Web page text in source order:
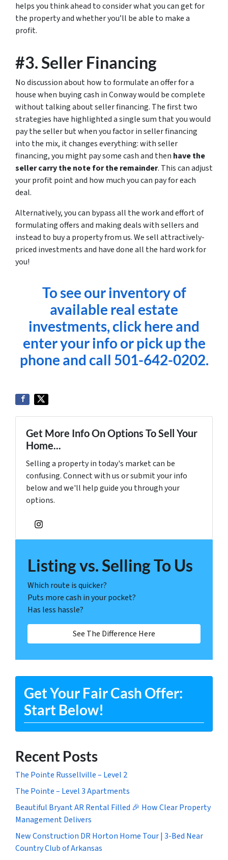
helps you think ahead to consider what you can get for
the property and whether you’ll be able to make a
profit.
#3. Seller Financing
No discussion about how to formulate an offer for a
house when buying cash in Conway would be complete
without talking about seller financing. The first two
strategies have highlighted a single sum that you would
pay the seller but when you factor in seller financing
into the mix, it changes everything: with seller
financing, you might pay some cash and then have the
seller carry the note for the remainder. This can adjust
your profit point and how much you can pay for each
deal.
Alternatively, you can bypass all the work and effort of
formulating offers and making deals with sellers and
instead to buy a property from us. We sell attractively-
priced investments and have done all the hard work for
you!
To see our inventory of
available real estate
investments, click here and
enter your info or pick up the
phone and call 501-642-0202.
Get More Info On Options To Sell Your
Home...
Selling a property in today's market can be
confusing. Connect with us or submit your info
below and we'll help guide you through your
options.
Instagram
Listing vs. Selling To Us
Which route is quicker?
Puts more cash in your pocket?
Has less hassle?
See The Difference Here
Get Your Fair Cash Offer:
Start Below!
Recent Posts
The Pointe Russellville – Level 2
The Pointe – Level 3 Apartments
Beautiful Bryant AR Rental Filled 🎉 How Clear Property
Management Delivers
New Construction DR Horton Home Tour | 3-Bed Near
Country Club of Arkansas